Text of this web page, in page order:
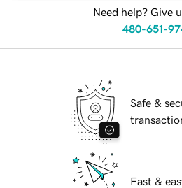
Need help? Give
480-651-
Safe &
Fast &